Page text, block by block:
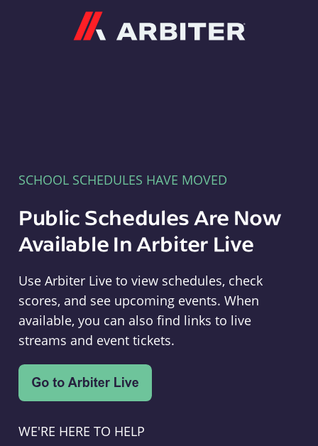
SCHOOL SCHEDULES HAVE MOVED
Public Schedules Are Now
Available In Arbiter Live
Use Arbiter Live to view schedules, check
scores, and see upcoming events. When
available, you can also find links to live
streams and event tickets.
WE'RE HERE TO HELP